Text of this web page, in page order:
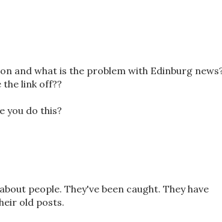
and what is the problem with Edinburg
the link off??
you do this?
people. They've been caught. They have
old posts.